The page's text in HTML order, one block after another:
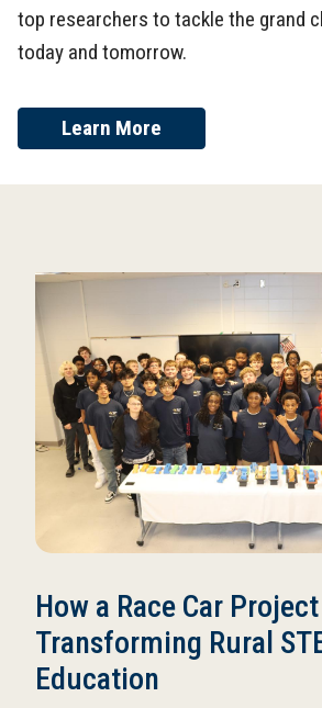
top researchers to tackle the grand
today and tomorrow.
Learn More
How a Race Car
Transforming Rural
Education